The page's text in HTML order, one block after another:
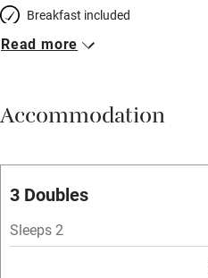
Breakfast included
Breakfast available
Vegetarian meals
Free parking nearby
WiFi
Read more
Accommodation
3 Doubles
Sleeps 2